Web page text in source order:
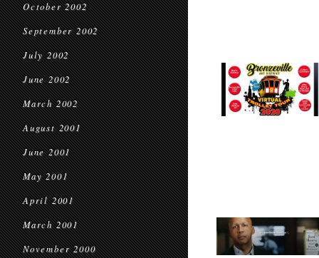
October 2002
September 2002
July 2002
June 2002
March 2002
August 2001
June 2001
May 2001
April 2001
March 2001
November 2000